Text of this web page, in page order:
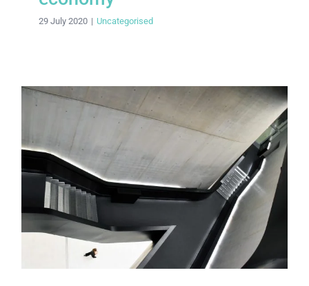
29 July 2020 | Uncategorised
Is your practice cyber-secure?